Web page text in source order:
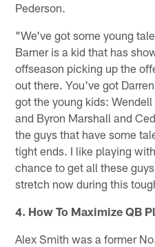
Pederson.
"We've got some young
Barner is a kid that has
offseason picking up the
out there. You've got
got the young kids:
and Byron Marshall and
the guys that have some
tight ends. I like playing
chance to get all these
stretch now during this
4. How To Maximize QB
Alex Smith was a former